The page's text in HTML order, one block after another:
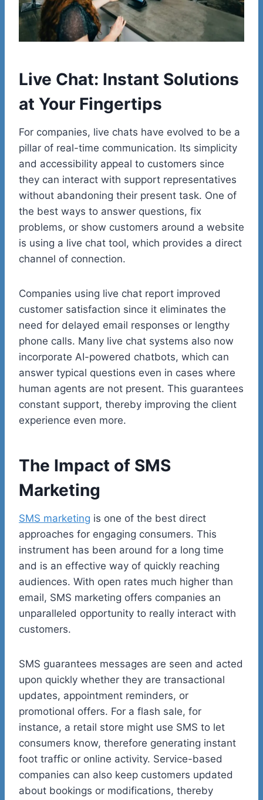
Live Chat: Instant Solutions
at Your Fingertips
For companies, live chats have evolved to be a
pillar of real-time communication. Its simplicity
and accessibility appeal to customers since
they can interact with support representatives
without abandoning their present task. One of
the best ways to answer questions, fix
problems, or show customers around a website
is using a live chat tool, which provides a direct
channel of connection.
Companies using live chat report improved
customer satisfaction since it eliminates the
need for delayed email responses or lengthy
phone calls. Many live chat systems also now
incorporate AI-powered chatbots, which can
answer typical questions even in cases where
human agents are not present. This guarantees
constant support, thereby improving the client
experience even more.
The Impact of SMS
Marketing
SMS marketing is one of the best direct
approaches for engaging consumers. This
instrument has been around for a long time
and is an effective way of quickly reaching
audiences. With open rates much higher than
email, SMS marketing offers companies an
unparalleled opportunity to really interact with
customers.
SMS guarantees messages are seen and acted
upon quickly whether they are transactional
updates, appointment reminders, or
promotional offers. For a flash sale, for
instance, a retail store might use SMS to let
consumers know, therefore generating instant
foot traffic or online activity. Service-based
companies can also keep customers updated
about bookings or modifications, thereby